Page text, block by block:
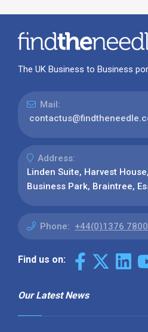
The UK Business to Business
Mail:
Address:
Linden Suite, Harvest
Business Park, Braintree,
Phone: +44(0)1376
Find us on:
Our Latest News